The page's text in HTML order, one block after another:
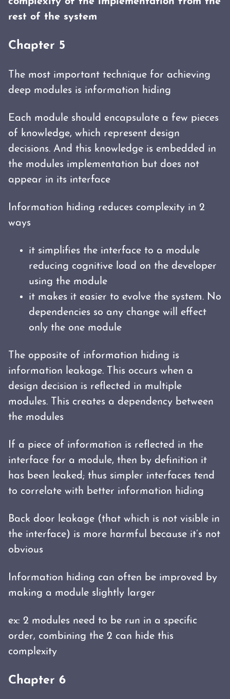
rest of the system
Chapter 5
The most important technique for achieving
deep modules is information hiding
Each module should encapsulate a few pieces
of knowledge, which represent design
decisions. And this knowledge is embedded in
the modules implementation but does not
appear in its interface
Information hiding reduces complexity in 2
ways
it simplifies the interface to a module
reducing cognitive load on the developer
using the module
it makes it easier to evolve the system. No
dependencies so any change will effect
only the one module
The opposite of information hiding is
information leakage. This occurs when a
design decision is reflected in multiple
modules. This creates a dependency between
the modules
If a piece of information is reflected in the
interface for a module, then by definition it
has been leaked; thus simpler interfaces tend
to correlate with better information hiding
Back door leakage (that which is not visible in
the interface) is more harmful because it’s not
obvious
Information hiding can often be improved by
making a module slightly larger
ex: 2 modules need to be run in a specific
order, combining the 2 can hide this
complexity
Chapter 6